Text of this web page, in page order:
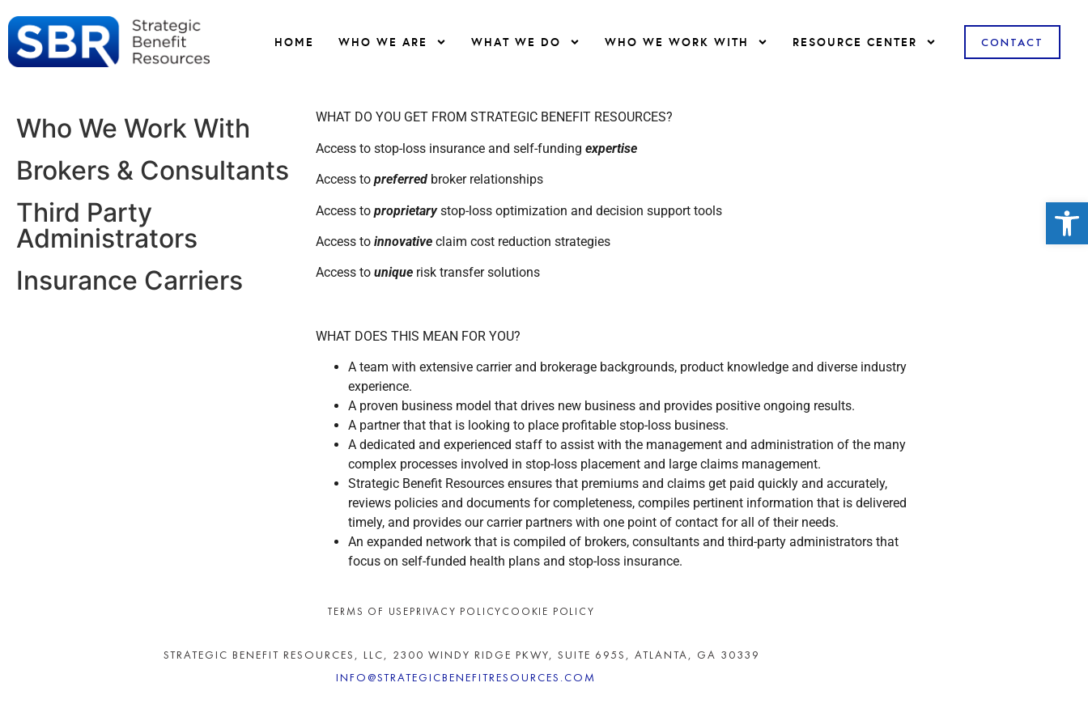
HOME WHO WE ARE WHAT WE DO WHO WE WORK WITH RESOURCE CENTER CONTACT
Who We Work With
Brokers & Consultants
Third Party
Administrators
Insurance Carriers
WHAT DO YOU GET FROM STRATEGIC BENEFIT RESOURCES?
Access to stop-loss insurance and self-funding expertise
Access to preferred broker relationships
Access to proprietarystop-loss optimization and decision support tools
Access to innovative claim cost reduction strategies
Access to unique risk transfer solutions
WHAT DOES THIS MEAN FOR YOU?
A team with extensive carrier and brokerage backgrounds, product knowledge and diverse industry
experience.
A proven business model that drives new business and provides positive ongoing results.
A partner that that is looking to place profitable stop-loss business.
A dedicated and experienced staff to assist with the management and administration of the many
complex processes involved in stop-loss placement and large claims management.
Strategic Benefit Resources ensures that premiums and claims get paid quickly and accurately,
reviews policies and documents for completeness, compiles pertinent information that is delivered
timely, and provides our carrier partners with one point of contact for all of their needs.
An expanded network that is compiled of brokers, consultants and third-party administrators that
focus on self-funded health plans and stop-loss insurance.
TERMS OF USEPRIVACY POLICYCOOKIE POLICY
STRATEGIC BENEFIT RESOURCES, LLC, 2300 WINDY RIDGE PKWY, SUITE 695S, ATLANTA, GA 30339
INFO@STRATEGICBENEFITRESOURCES.COM